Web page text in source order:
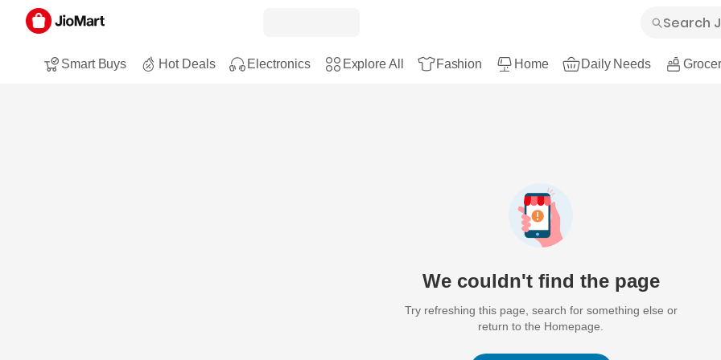
Smart Buys Hot Deals Electronics Explore All Fashion Home Daily Needs
We couldn't find the page
Try refreshing this page, search for something else or
return to the Homepage.